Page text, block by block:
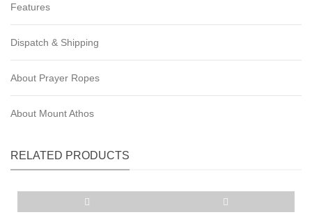
Features
Dispatch & Shipping
About Prayer Ropes
About Mount Athos
RELATED PRODUCTS